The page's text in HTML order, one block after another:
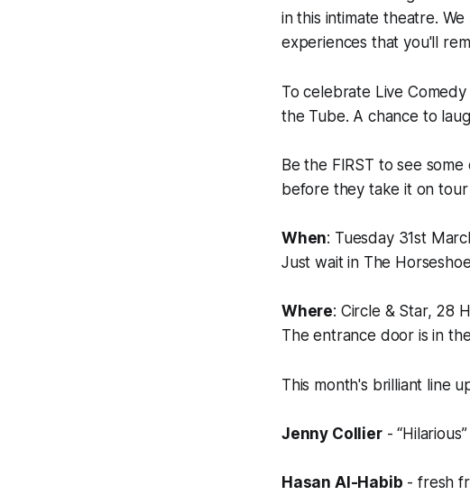
in this intimate theatre.
experiences that you'll
To celebrate Live
the Tube. A chance to
Be the FIRST to see
before they take it on
When: Tuesday 31st
Just wait in The
Where: Circle & Star, 28
The entrance door is in
This month's brilliant line
Jenny Collier- “Hilarious”
Hasan Al-Habib - fresh